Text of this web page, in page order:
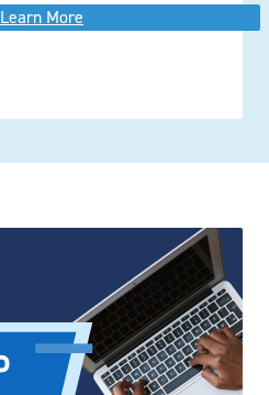
Learn More